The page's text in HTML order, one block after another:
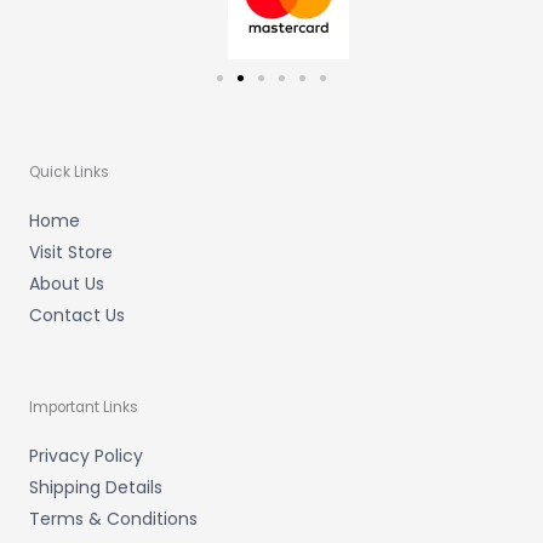
Quick Links
Home
Visit Store
About Us
Contact Us
Important Links
Privacy Policy
Shipping Details
Terms & Conditions